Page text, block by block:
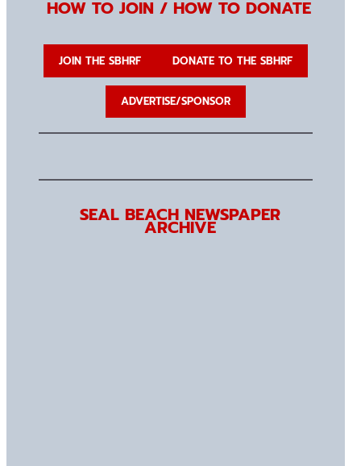
HOW TO JOIN / HOW TO DONATE
JOIN THE SBHRF DONATE TO THE SBHRF
ADVERTISE/SPONSOR
SEAL BEACH NEWSPAPER
ARCHIVE